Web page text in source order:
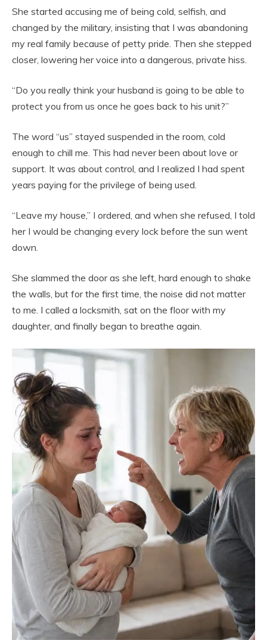
She started accusing me of being cold, selfish, and
changed by the military, insisting that I was abandoning
my real family because of petty pride. Then she stepped
closer, lowering her voice into a dangerous, private hiss.
“Do you really think your husband is going to be able to
protect you from us once he goes back to his unit?”
The word “us” stayed suspended in the room, cold
enough to chill me. This had never been about love or
support. It was about control, and I realized I had spent
years paying for the privilege of being used.
“Leave my house,” I ordered, and when she refused, I told
her I would be changing every lock before the sun went
down.
She slammed the door as she left, hard enough to shake
the walls, but for the first time, the noise did not matter
to me. I called a locksmith, sat on the floor with my
daughter, and finally began to breathe again.